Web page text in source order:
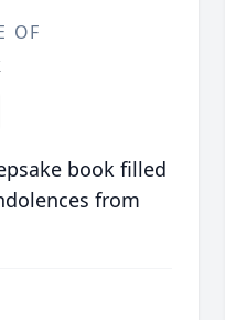
OF
book filled
from